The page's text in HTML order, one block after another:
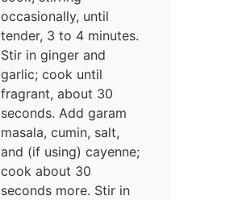
occasionally, until
tender, 3 to 4 minutes.
Stir in ginger and
garlic; cook until
fragrant, about 30
seconds. Add garam
masala, cumin, salt,
and (if using) cayenne;
cook about 30
seconds more. Stir in